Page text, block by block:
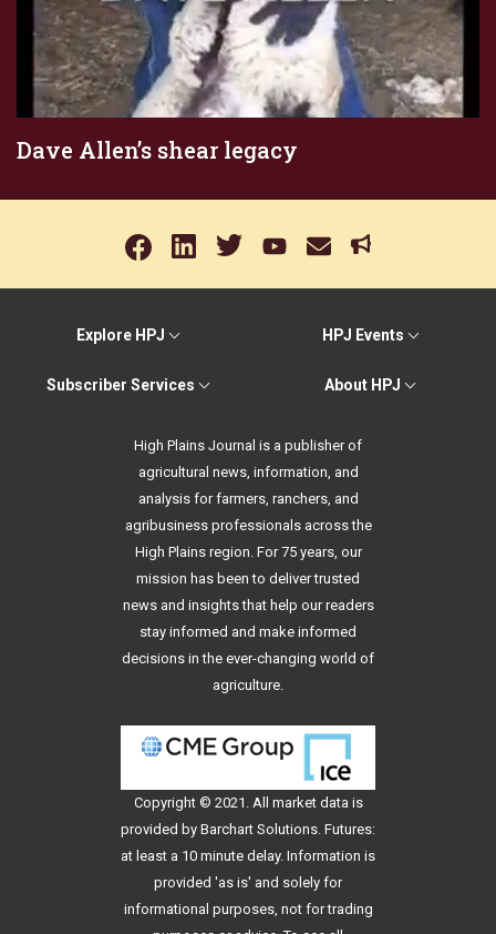
Dave Allen’s shear legacy
Explore HPJ HPJ Events
Subscriber Services About HPJ
High Plains Journal is a publisher of
agricultural news, information, and
analysis for farmers, ranchers, and
agribusiness professionals across the
High Plains region. For 75 years, our
mission has been to deliver trusted
news and insights that help our readers
stay informed and make informed
decisions in the ever-changing world of
agriculture.
Copyright © 2021. All market data is
provided by Barchart Solutions. Futures:
at least a 10 minute delay. Information is
provided 'as is' and solely for
informational purposes, not for trading